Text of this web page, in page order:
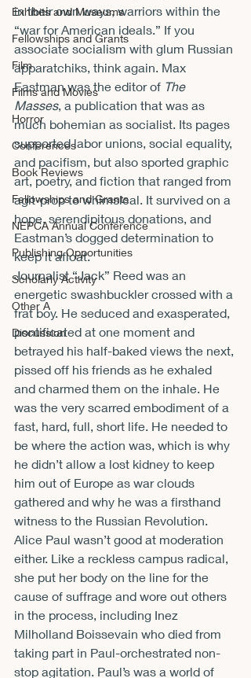
Exhibits and Museums
Fellowships and Grants
Film
Films and Movies
Horror
Conferences
Book Reviews
Fellowships and Grants
NEPCA Annual Conference
Publishing Opportunities
Scholarly Activity
Other A
Discussion
in their own ways, warriors within the
“war for American ideals.” If you
associate socialism with glum Russian
apparatchiks, think again. Max
Eastman was the editor of The
Masses, a publication that was as
much bohemian as socialist. Its pages
supported labor unions, social equality,
and pacifism, but also sported graphic
art, poetry, and fiction that ranged from
agit-prop to whimsical. It survived on a
hope, serendipitous donations, and
Eastman’s dogged determination to
keep it afloat.
Journalist “Jack” Reed was an
energetic swashbuckler crossed with a
frat boy. He seduced and exasperated,
pontificated at one moment and
betrayed his half-baked views the next,
pissed off his friends as he exhaled
and charmed them on the inhale. He
was the very scarred embodiment of a
fast, hard, full, short life. He needed to
be where the action was, which is why
he didn’t allow a lost kidney to keep
him out of Europe as war clouds
gathered and why he was a firsthand
witness to the Russian Revolution.
Alice Paul wasn’t good at moderation
either. Like a reckless campus radical,
she put her body on the line for the
cause of suffrage and wore out others
in the process, including Inez
Milholland Boissevain who died from
taking part in Paul-orchestrated non-
stop agitation. Paul’s was a world of